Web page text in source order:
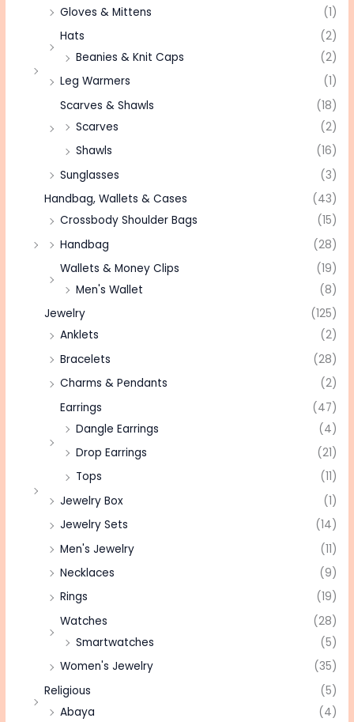
Gloves & Mittens
(1)
Hats
(2)
Beanies & Knit Caps
(2)
Leg Warmers
(1)
Scarves & Shawls
(18)
Scarves
(2)
Shawls
(16)
Sunglasses
(3)
Handbag, Wallets & Cases
(43)
Crossbody Shoulder Bags
(15)
Handbag
(28)
Wallets & Money Clips
(19)
Men's Wallet
(8)
Jewelry
(125)
Anklets
(2)
Bracelets
(28)
Charms & Pendants
(2)
Earrings
(47)
Dangle Earrings
(4)
Drop Earrings
(21)
Tops
(11)
Jewelry Box
(1)
Jewelry Sets
(14)
Men's Jewelry
(11)
Necklaces
(9)
Rings
(19)
Watches
(28)
Smartwatches
(5)
Women's Jewelry
(35)
Religious
(5)
Abaya
(4)